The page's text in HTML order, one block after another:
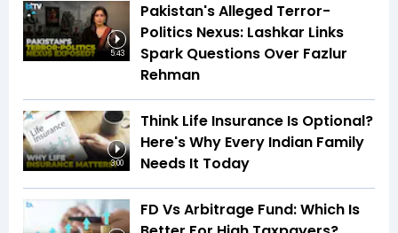
5:43
Pakistan's Alleged Terror-
Politics Nexus: Lashkar Links
Spark Questions Over Fazlur
Rehman
3:00
Think Life Insurance Is Optional?
Here's Why Every Indian Family
Needs It Today
FD Vs Arbitrage Fund: Which Is